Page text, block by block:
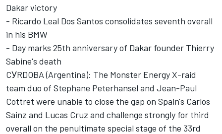
Dakar victory
- Ricardo Leal Dos Santos consolidates seventh overall
in his BMW
- Day marks 25th anniversary of Dakar founder Thierry
Sabine's death
CУRDOBA (Argentina): The Monster Energy X-raid
team duo of Stephane Peterhansel and Jean-Paul
Cottret were unable to close the gap on Spain's Carlos
Sainz and Lucas Cruz and challenge strongly for third
overall on the penultimate special stage of the 33rd